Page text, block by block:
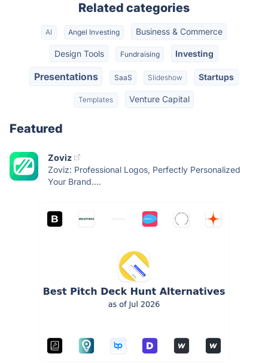
Related categories
AI Angel Investing Business & Commerce
Design Tools Fundraising Investing
Presentations SaaS Slideshow Startups
Templates Venture Capital
Featured
Zoviz
Zoviz: Professional Logos, Perfectly Personalized
Your Brand....